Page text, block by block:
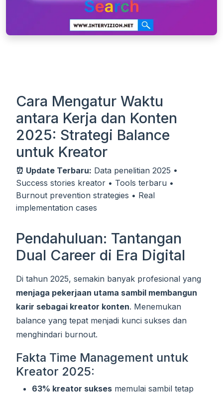
Cara Mengatur Waktu
antara Kerja dan Konten
2025: Strategi Balance
untuk Kreator
⏰ Update Terbaru: Data penelitian 2025 •
Success stories kreator • Tools terbaru •
Burnout prevention strategies • Real
implementation cases
Pendahuluan: Tantangan
Dual Career di Era Digital
Di tahun 2025, semakin banyak profesional yang
menjaga pekerjaan utama sambil membangun
karir sebagai kreator konten. Menemukan
balance yang tepat menjadi kunci sukses dan
menghindari burnout.
Fakta Time Management untuk
Kreator 2025:
63% kreator sukses memulai sambil tetap